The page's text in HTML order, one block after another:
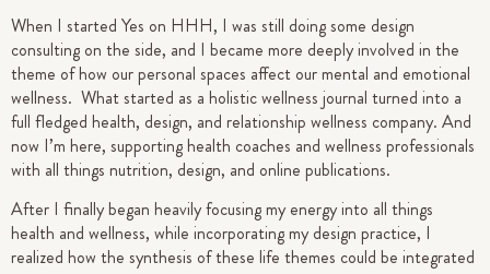
When I started Yes on HHH, I was still doing some design
consulting on the side, and I became more deeply involved in the
theme of how our personal spaces affect our mental and emotional
wellness. What started as a holistic wellness journal turned into a
full fledged health, design, and relationship wellness company. And
now I’m here, supporting health coaches and wellness professionals
with all things nutrition, design, and online publications.
After I finally began heavily focusing my energy into all things
health and wellness, while incorporating my design practice, I
realized how the synthesis of these life themes could be integrated